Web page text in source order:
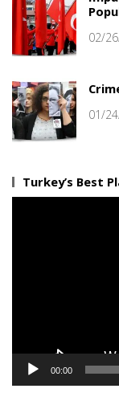
02/
01/
Turkey’s Best
00:00